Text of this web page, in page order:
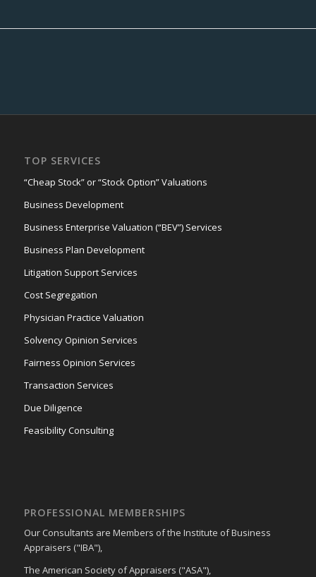
TOP SERVICES
“Cheap Stock” or “Stock Option” Valuations
Business Development
Business Enterprise Valuation (“BEV”) Services
Business Plan Development
Litigation Support Services
Cost Segregation
Physician Practice Valuation
Solvency Opinion Services
Fairness Opinion Services
Transaction Services
Due Diligence
Feasibility Consulting
PROFESSIONAL MEMBERSHIPS
Our Consultants are Members of the Institute of Business
Appraisers ("IBA"),
The American Society of Appraisers ("ASA"),